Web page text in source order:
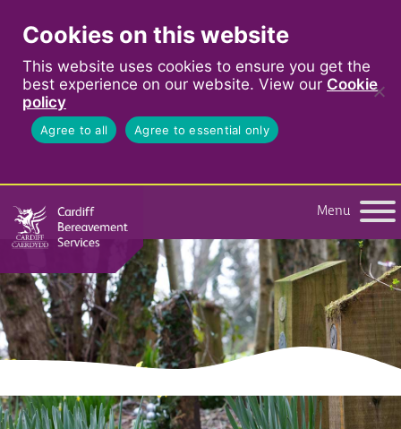
Cookies on this website
This website uses cookies to ensure you get the
best experience on our website. View our Cookie
policy
Agree to all Agree to essential only